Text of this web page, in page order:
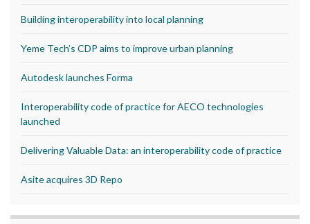
Building interoperability into local planning
Yeme Tech’s CDP aims to improve urban planning
Autodesk launches Forma
Interoperability code of practice for AECO technologies
launched
Delivering Valuable Data: an interoperability code of practice
Asite acquires 3D Repo